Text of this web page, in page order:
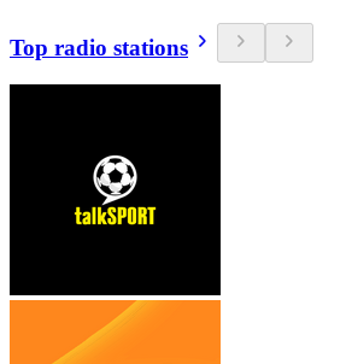
Top radio stations